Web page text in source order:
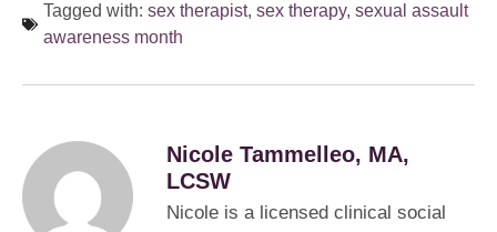
Tagged with: sex therapist, sex therapy, sexual assault
awareness month
Nicole Tammelleo, MA,
LCSW
Nicole is a licensed clinical social